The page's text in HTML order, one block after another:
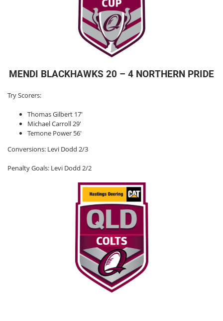
MENDI BLACKHAWKS 20 – 4 NORTHERN PRIDE
Try Scorers:
Thomas Gilbert 17′
Michael Carroll 29′
Temone Power 56′
Conversions: Levi Dodd 2/3
Penalty Goals: Levi Dodd 2/2